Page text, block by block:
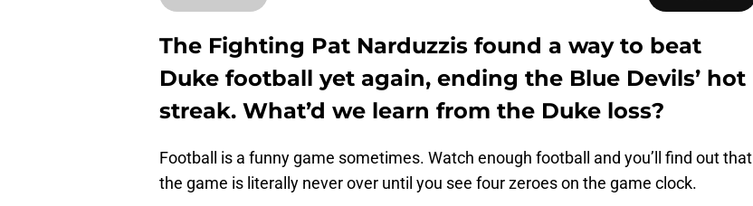
The Fighting Pat Narduzzis found a way to beat
Duke football yet again, ending the Blue Devils’ hot
streak. What’d we learn from the Duke loss?
Football is a funny game sometimes. Watch enough football and you’ll find out that
the game is literally never over until you see four zeroes on the game clock.